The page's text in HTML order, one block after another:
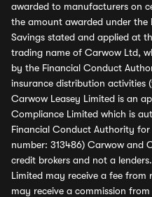
awarded to manufacturers on
the amount awarded under the
Savings stated and applied at
trading name of Carwow Ltd,
by the Financial Conduct
insurance distribution activities
Carwow Leasey Limited is an
Compliance Limited which is
Financial Conduct Authority
number: 313486) Carwow and
credit brokers and not a
Limited may receive a fee from
may receive a commission